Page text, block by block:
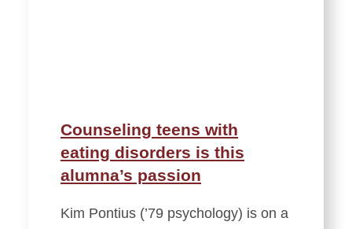
Counseling teens with
eating disorders is this
alumna’s passion
Kim Pontius (’79 psychology) is on a